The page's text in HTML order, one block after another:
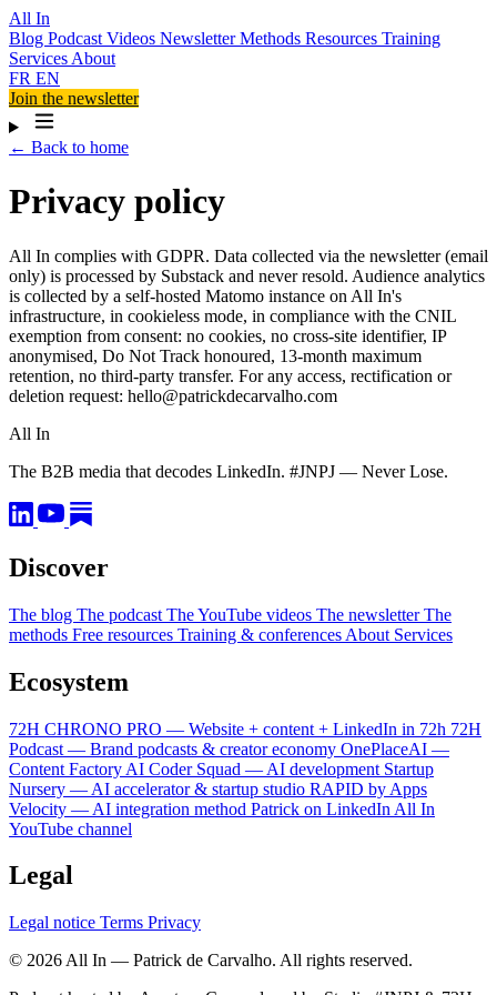
All In
Blog Podcast Videos NewsletterMethods Resources Training
Services About
FR EN
Join the newsletter
← Back to home
Privacy policy
All In complies with GDPR. Data collected via the newsletter (email
only) is processed by Substack and never resold. Audience analytics
is collected by a self-hosted Matomo instance on All In's
infrastructure, in cookieless mode, in compliance with the CNIL
exemption from consent: no cookies, no cross-site identifier, IP
anonymised, Do Not Track honoured, 13-month maximum
retention, no third-party transfer. For any access, rectification or
deletion request: hello@patrickdecarvalho.com
All In
The B2B media that decodes LinkedIn. #JNPJ — Never Lose.
Discover
The blog The podcast The YouTube videos The newsletterThe
methods Free resources Training & conferences About Services
Ecosystem
72H CHRONO PRO — Website + content + LinkedIn in 72h 72H
Podcast — Brand podcasts & creator economy OnePlaceAI —
Content Factory AI Coder Squad — AI development Startup
Nursery — AI accelerator & startup studio RAPID by Apps
Velocity — AI integration method Patrick on LinkedIn All In
YouTube channel
Legal
Legal notice Terms Privacy
© 2026 All In — Patrick de Carvalho. All rights reserved.